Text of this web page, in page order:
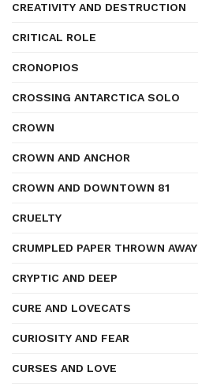
CREATIVITY AND DESTRUCTION
CRITICAL ROLE
CRONOPIOS
CROSSING ANTARCTICA SOLO
CROWN
CROWN AND ANCHOR
CROWN AND DOWNTOWN 81
CRUELTY
CRUMPLED PAPER THROWN AWAY
CRYPTIC AND DEEP
CURE AND LOVECATS
CURIOSITY AND FEAR
CURSES AND LOVE